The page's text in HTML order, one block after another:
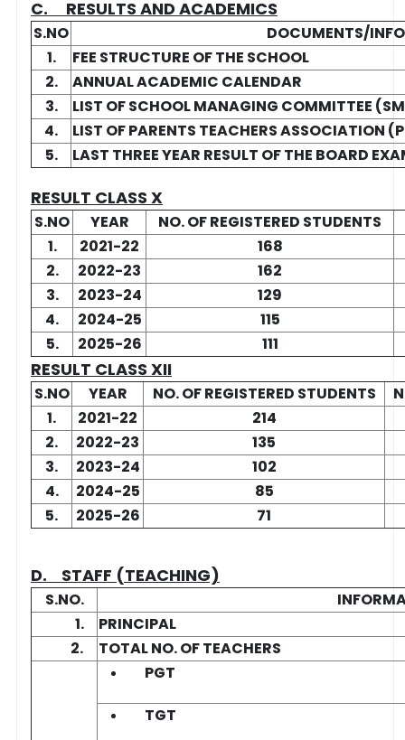
C. RESULTS AND ACADEMICS
S.NO
DOCUMENTS/
1.
FEE STRUCTURE OF THE SCHOOL
2.
ANNUAL ACADEMIC CALENDAR
3.
LIST OF SCHOOL MANAGING COMMITTEE
4.
LIST OF PARENTS TEACHERS ASSOCIATION
5.
LAST THREE YEAR RESULT OF THE BOARD
RESULT CLASS X
S.NO YEAR NO. OF REGISTERED STUDENTS
1.
2021-22
168
2.
2022-23
162
3.
2023-24
129
4.
2024-25
115
5.
2025-26 111
RESULT CLASS XII
S.NO YEAR NO. OF REGISTERED STUDENTS
1.
2021-22
214
2.
2022-23
135
3.
2023-24
102
4.
2024-25
85
5.
2025-26 71
D. STAFF (TEACHING)
S.NO.
1.
PRINCIPAL
2.
TOTAL NO. OF TEACHERS
PGT
TGT